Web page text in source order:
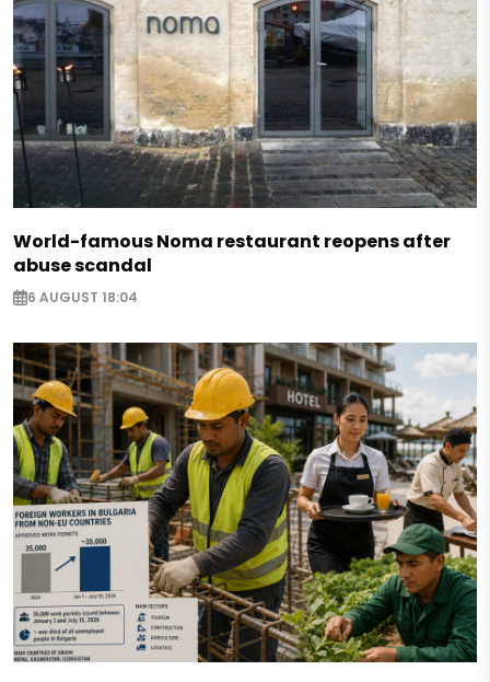
World-famous Noma restaurant reopens after
abuse scandal
6 AUGUST 18:04